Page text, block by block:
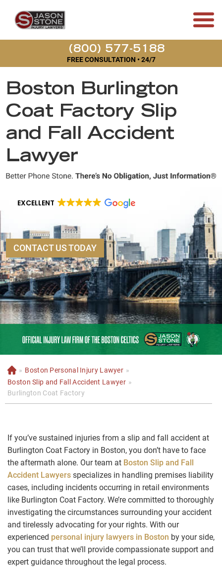
(800) 577-5188
FREE CONSULTATION • 24/7
Boston Burlington
Coat Factory Slip
and Fall Accident
Lawyer
EXCELLENT
CONTACT US TODAY
H
o
m
e
» Boston Personal Injury Lawyer »
Boston Slip and Fall Accident Lawyer »
Burlington Coat Factory
If you’ve sustained injuries from a slip and fall accident at
Burlington Coat Factory in Boston, you don’t have to face
the aftermath alone. Our team at Boston Slip and Fall
Accident Lawyers specializes in handling premises liability
cases, including incidents occurring in retail environments
like Burlington Coat Factory. We’re committed to thoroughly
investigating the circumstances surrounding your accident
and tirelessly advocating for your rights. With our
experienced personal injury lawyers in Boston by your side,
you can trust that we’ll provide compassionate support and
expert guidance throughout the legal process.